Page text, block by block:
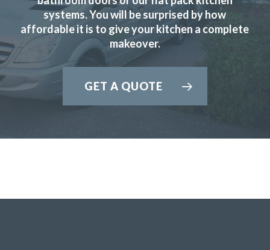
Great products and service.
Huseyin Bayram
systems. You will be surprised by how
affordable it is to give your kitchen a complete
makeover.
GET A QUOTE